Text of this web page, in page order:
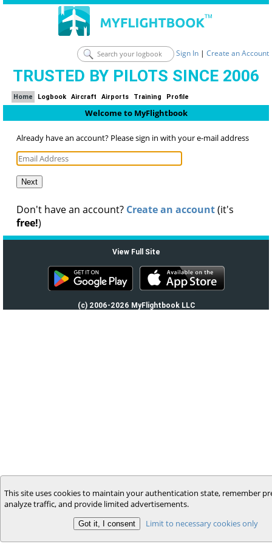
Sign In | Create an Account
TRUSTED BY PILOTS SINCE 2006
Home Logbook Aircraft Airports Training Profile
Welcome to MyFlightbook
Already have an account? Please sign in with your e-mail address
Next
Don't have an account? Create an account(it's
free!)
View Full Site
(c) 2006-2026 MyFlightbook LLC
This site uses cookies to maintain your authentication state, remember
analyze traffic, and provide limited advertisements.
Limit to necessary cookies only